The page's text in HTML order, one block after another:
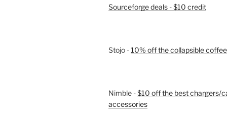
Sourceforge deals - $10 credit
Stojo -10% off the collapsible
Nimble -$10 off the best chargers/
accessories